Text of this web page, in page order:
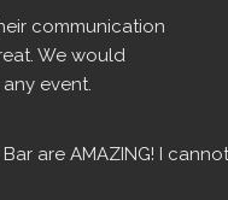
communication
We would
event.
are AMAZING! I cannot